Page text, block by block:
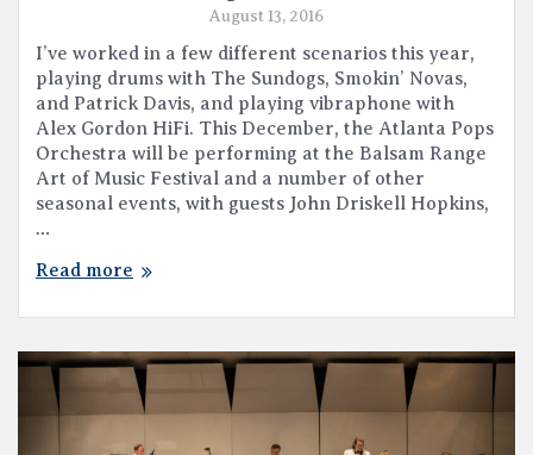
August 13, 2016
I’ve worked in a few different scenarios this year,
playing drums with The Sundogs, Smokin’ Novas,
and Patrick Davis, and playing vibraphone with
Alex Gordon HiFi. This December, the Atlanta Pops
Orchestra will be performing at the Balsam Range
Art of Music Festival and a number of other
seasonal events, with guests John Driskell Hopkins,
…
Read more